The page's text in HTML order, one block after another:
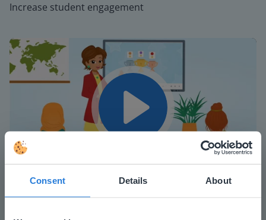
Consent Details About
Increase student engagement
Settings
Play